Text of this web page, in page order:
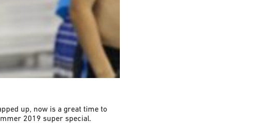
up, now is a great time to
2019 super special.